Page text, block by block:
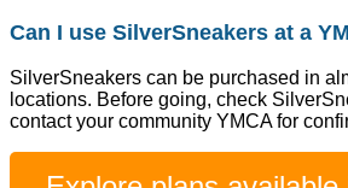
Can I use SilverSneakers at a
SilverSneakers can be purchased in
locations. Before going, check
contact your community YMCA for